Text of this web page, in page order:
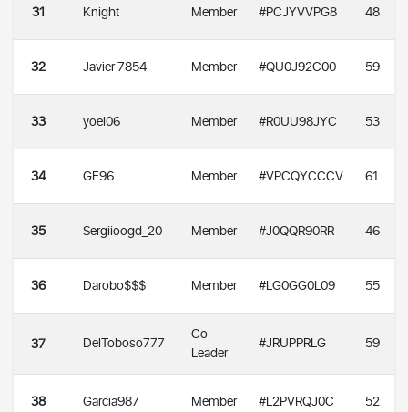
31 Knight Member #PCJYVVPG8 48
32 Javier 7854 Member #QU0J92C00 59
33 yoel06 Member #R0UU98JYC 53
34 GE96 Member #VPCQYCCCV 61
35 Sergiioogd_20 Member #J0QQR90RR 46
36 Darobo$$$ Member #LG0GG0L09 55
37 DelToboso777
Co-
Leader
#JRUPPRLG 59
38 Garcia987 Member #L2PVRQJ0C 52